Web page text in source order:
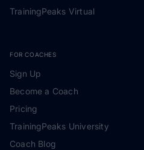
TrainingPeaks Virtual
FOR COACHES
Sign Up
Become a Coach
Pricing
TrainingPeaks University
Coach Blog